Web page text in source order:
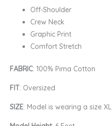
Off-Shoulder
Crew Neck
Graphic Print
Comfort Stretch
FABRIC: 100% Pima Cotton
FIT: Oversized
SIZE: Model is wearing a size XL